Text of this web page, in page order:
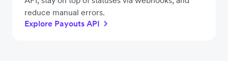
reduce manual errors.
Explore Payouts API